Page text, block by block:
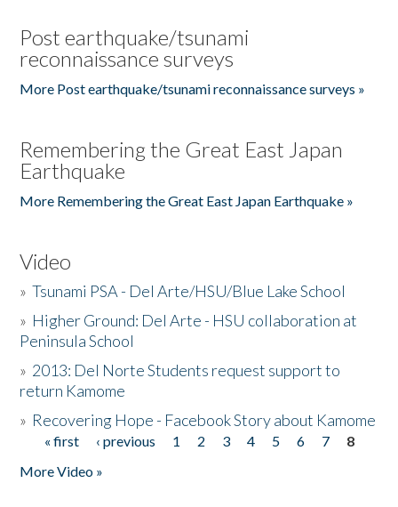
Post earthquake/tsunami
reconnaissance surveys
More Post earthquake/tsunami reconnaissance surveys »
Remembering the Great East Japan
Earthquake
More Remembering the Great East Japan Earthquake »
Video
»Tsunami PSA - Del Arte/HSU/Blue Lake School
» Higher Ground: Del Arte - HSU collaboration at
Peninsula School
» 2013: Del Norte Students request support to
return Kamome
» Recovering Hope - Facebook Story about Kamome
Pages
« first ‹ previous 1 2 3 4 5 6 7
8
More Video »